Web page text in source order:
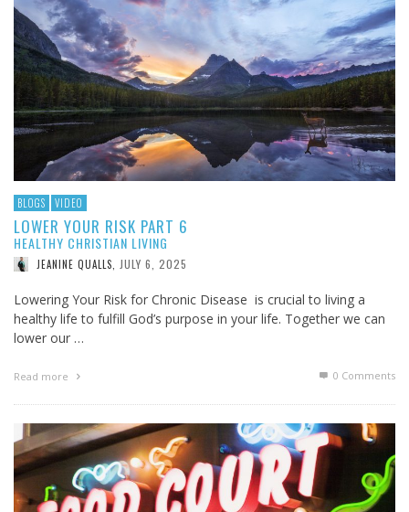
BLOGS VIDEO
LOWER YOUR RISK PART 6
HEALTHY CHRISTIAN LIVING
JEANINE QUALLS JULY 6, 2025
Lowering Your Risk for Chronic Disease is crucial to living a
healthy life to fulfill God’s purpose in your life. Together we can
lower our …
Read more 0 Comments